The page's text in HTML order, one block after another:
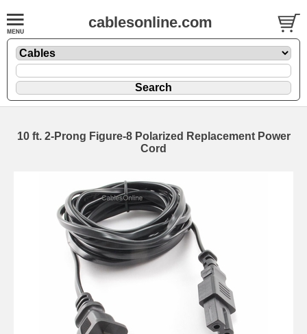
cablesonline.com
10 ft. 2-Prong Figure-8 Polarized Replacement Power
Cord